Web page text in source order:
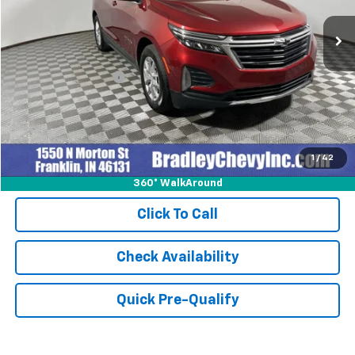
1 / 42
360° WalkAround
Ext. Int.
Less
Retail Price
$24,999
Documentation Fee
+$249
Internet Price $25,248
Click To Call
Check Availability
Quick Pre-Qualify